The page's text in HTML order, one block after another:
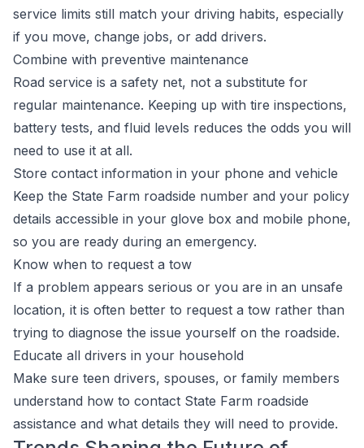
service limits still match your driving habits, especially
if you move, change jobs, or add drivers.
Combine with preventive maintenance
Road service is a safety net, not a substitute for
regular maintenance. Keeping up with tire inspections,
battery tests, and fluid levels reduces the odds you will
need to use it at all.
Store contact information in your phone and vehicle
Keep the State Farm roadside number and your policy
details accessible in your glove box and mobile phone,
so you are ready during an emergency.
Know when to request a tow
If a problem appears serious or you are in an unsafe
location, it is often better to request a tow rather than
trying to diagnose the issue yourself on the roadside.
Educate all drivers in your household
Make sure teen drivers, spouses, or family members
understand how to contact State Farm roadside
assistance and what details they will need to provide.